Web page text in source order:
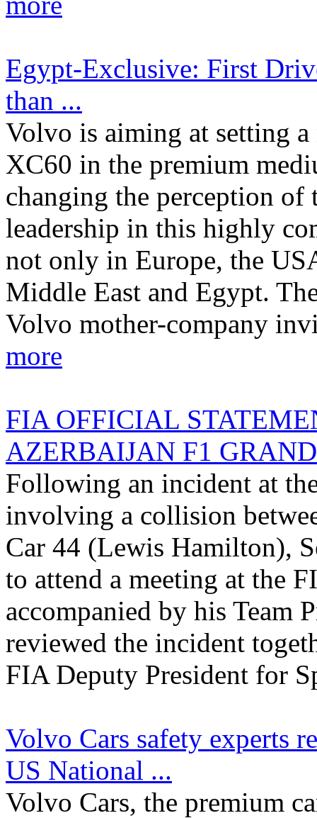
Egypt-Exclusive: First
than ...
Volvo is aiming at setting
XC60 in the premium
changing the perception of
leadership in this highly
not only in Europe, the
Middle East and Egypt.
Volvo mother-company
more
FIA OFFICIAL
AZERBAIJAN F1
Following an incident at
involving a collision
Car 44 (Lewis Hamilton),
to attend a meeting at the
accompanied by his Team
reviewed the incident
FIA Deputy President for
Volvo Cars safety experts
US National ...
Volvo Cars, the premium